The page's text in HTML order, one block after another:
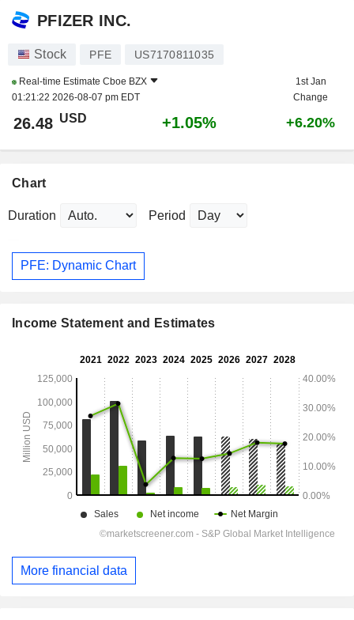
PFIZER INC.
Stock PFE US7170811035
Real-time Estimate Cboe BZX
01:21:22 2026-08-07 pm EDT
1st Jan
Change
26.48 USD +1.05% +6.20%
Chart
Duration Period
PFE: Dynamic Chart
Income Statement and Estimates
More financial data